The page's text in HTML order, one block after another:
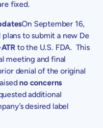
fixed.
On September 16,
to submit a new De
to the U.S. FDA. This
meeting and final
denial of the original
no concerns
additional
desired label